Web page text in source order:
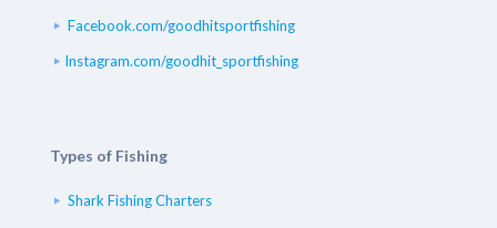
Facebook.com/goodhitsportfishing
Instagram.com/goodhit_sportfishing
Types of Fishing
Shark Fishing Charters